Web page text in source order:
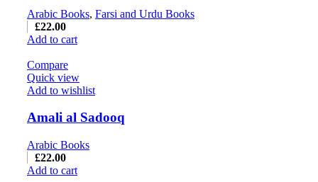
Arabic Books, Farsi and Urdu Books
£22.00
Add to cart
Compare
Quick view
Add to wishlist
Amali al Sadooq
Arabic Books
£22.00
Add to cart